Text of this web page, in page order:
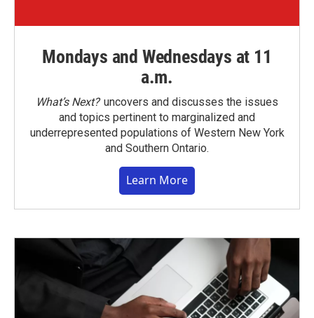
Mondays and Wednesdays at 11
a.m.
What’s Next?uncovers and discusses the issues
and topics pertinent to marginalized and
underrepresented populations of Western New York
and Southern Ontario.
Learn More